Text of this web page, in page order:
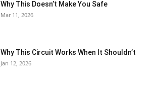
Why This Doesn’t Make You Safe
Mar 11, 2026
Why This Circuit Works When It Shouldn’t
Jan 12, 2026